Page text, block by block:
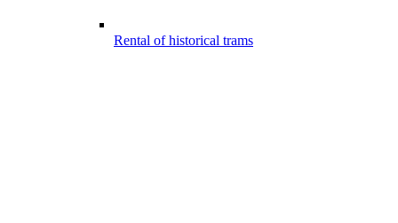
Rental of historical trams